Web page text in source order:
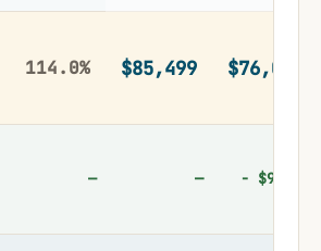
114.0% $85,499 $76,094
— — − $9,405